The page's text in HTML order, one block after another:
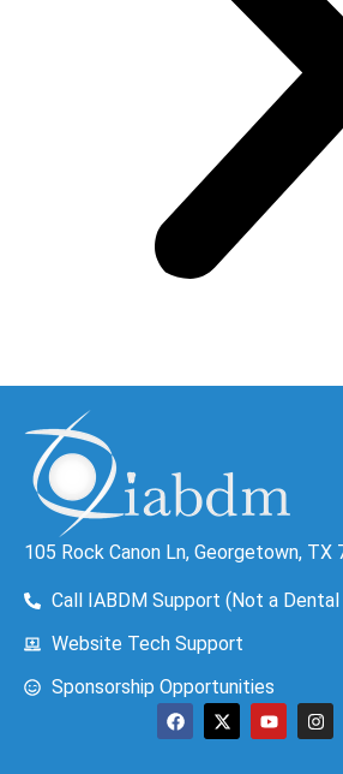
105 Rock Canon Ln, Georgetown, TX
Call IABDM Support (Not a
Website Tech Support
Sponsorship Opportunities